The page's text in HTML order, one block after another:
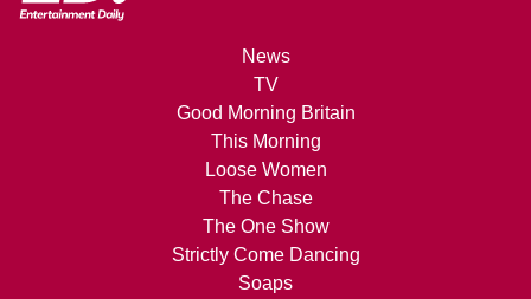
News
TV
Good Morning Britain
This Morning
Loose Women
The Chase
The One Show
Strictly Come Dancing
Soaps